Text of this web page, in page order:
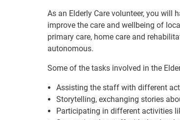
As an Elderly Care volunteer, you will
improve the care and wellbeing of
primary care, home care and
autonomous.
Some of the tasks involved in the
Assisting the staff with different
Storytelling, exchanging stories
Participating in different activities